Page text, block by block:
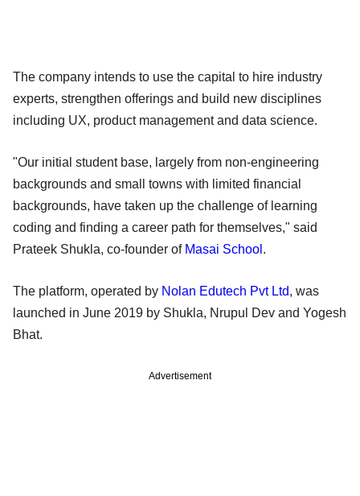
The company intends to use the capital to hire industry
experts, strengthen offerings and build new disciplines
including UX, product management and data science.
"Our initial student base, largely from non-engineering
backgrounds and small towns with limited financial
backgrounds, have taken up the challenge of learning
coding and finding a career path for themselves," said
Prateek Shukla, co-founder of Masai School .
The platform, operated by Nolan Edutech Pvt Ltd, was
launched in June 2019 by Shukla, Nrupul Dev and Yogesh
Bhat.
Advertisement